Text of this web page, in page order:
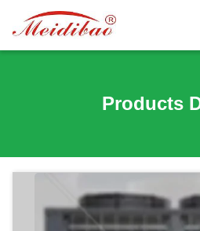
Products